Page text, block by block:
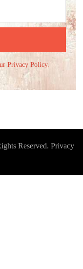
Privacy Policy.
Reserved. Privacy